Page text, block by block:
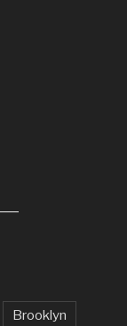
Brooklyn